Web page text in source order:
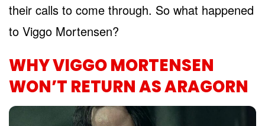
their calls to come through. So what happened
to Viggo Mortensen?
WHY VIGGO MORTENSEN
WON’T RETURN AS ARAGORN